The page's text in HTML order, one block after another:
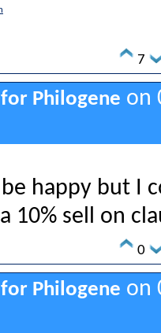
7
Philogene on
happy but I
10% sell on
0
Philogene on